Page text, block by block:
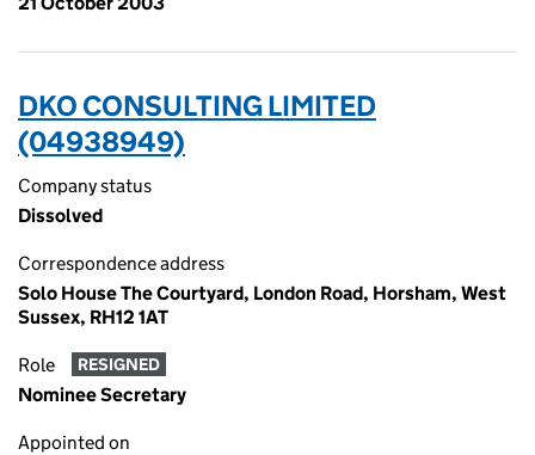
DKO CONSULTING LIMITED
(04938949)
Company status
Dissolved
Correspondence address
Solo House The Courtyard, London Road, Horsham, West
Sussex, RH12 1AT
Role RESIGNED
Nominee Secretary
Appointed on